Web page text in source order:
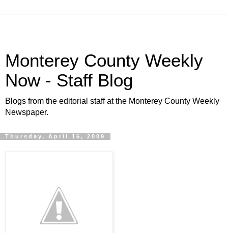
Monterey County Weekly
Now - Staff Blog
Blogs from the editorial staff at the Monterey County Weekly
Newspaper.
Thursday, April 16, 2009